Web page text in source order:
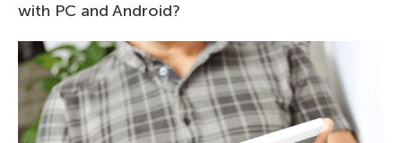
with PC and Android?